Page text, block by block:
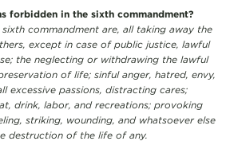
forbidden in the sixth commandment?
commandment are, all taking away the
except in case of public justice, lawful
the neglecting or withdrawing the lawful
of life; sinful anger, hatred, envy,
excessive passions, distracting cares;
drink, labor, and recreations; provoking
striking, wounding, and whatsoever else
destruction of the life of any.